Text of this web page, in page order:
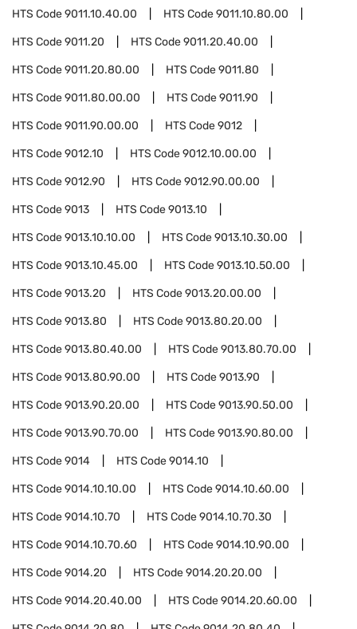
HTS Code9011.10.40.00 HTS Code9011.10.80.00
HTS Code9011.20 HTS Code9011.20.40.00
HTS Code9011.20.80.00 HTS Code9011.80
HTS Code9011.80.00.00 HTS Code9011.90
HTS Code9011.90.00.00 HTS Code9012
HTS Code9012.10 HTS Code9012.10.00.00
HTS Code9012.90 HTS Code9012.90.00.00
HTS Code9013 HTS Code9013.10
HTS Code9013.10.10.00 HTS Code9013.10.30.00
HTS Code9013.10.45.00 HTS Code9013.10.50.00
HTS Code9013.20 HTS Code9013.20.00.00
HTS Code9013.80 HTS Code9013.80.20.00
HTS Code9013.80.40.00 HTS Code9013.80.70.00
HTS Code9013.80.90.00 HTS Code9013.90
HTS Code9013.90.20.00 HTS Code9013.90.50.00
HTS Code9013.90.70.00 HTS Code9013.90.80.00
HTS Code9014 HTS Code9014.10
HTS Code9014.10.10.00 HTS Code9014.10.60.00
HTS Code9014.10.70 HTS Code9014.10.70.30
HTS Code9014.10.70.60 HTS Code9014.10.90.00
HTS Code9014.20 HTS Code9014.20.20.00
HTS Code9014.20.40.00 HTS Code9014.20.60.00